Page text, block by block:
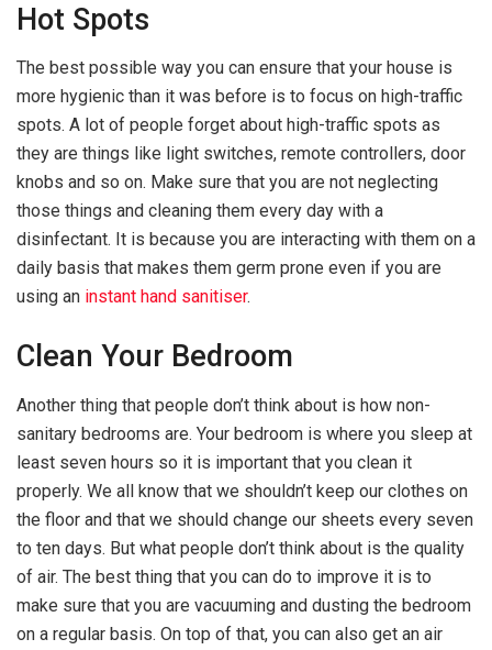
Hot Spots
The best possible way you can ensure that your house is
more hygienic than it was before is to focus on high-traffic
spots. A lot of people forget about high-traffic spots as
they are things like light switches, remote controllers, door
knobs and so on. Make sure that you are not neglecting
those things and cleaning them every day with a
disinfectant. It is because you are interacting with them on a
daily basis that makes them germ prone even if you are
using an instant hand sanitiser.
Clean Your Bedroom
Another thing that people don’t think about is how non-
sanitary bedrooms are. Your bedroom is where you sleep at
least seven hours so it is important that you clean it
properly. We all know that we shouldn’t keep our clothes on
the floor and that we should change our sheets every seven
to ten days. But what people don’t think about is the quality
of air. The best thing that you can do to improve it is to
make sure that you are vacuuming and dusting the bedroom
on a regular basis. On top of that, you can also get an air